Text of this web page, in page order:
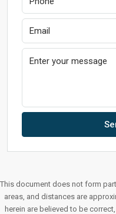
This document does not form
areas, and distances are
herein are believed to be